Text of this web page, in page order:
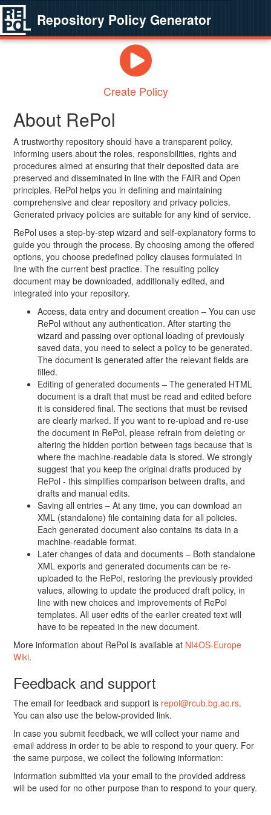
Repository Policy Generator
Create Policy
About RePol
A trustworthy repository should have a transparent policy,
informing users about the roles, responsibilities, rights and
procedures aimed at ensuring that their deposited data are
preserved and disseminated in line with the FAIR and Open
principles. RePol helps you in defining and maintaining
comprehensive and clear repository and privacy policies.
Generated privacy policies are suitable for any kind of service.
RePol uses a step-by-step wizard and self-explanatory forms to
guide you through the process. By choosing among the offered
options, you choose predefined policy clauses formulated in
line with the current best practice. The resulting policy
document may be downloaded, additionally edited, and
integrated into your repository.
Access, data entry and document creation – You can use
RePol without any authentication. After starting the
wizard and passing over optional loading of previously
saved data, you need to select a policy to be generated.
The document is generated after the relevant fields are
filled.
Editing of generated documents – The generated HTML
document is a draft that must be read and edited before
it is considered final. The sections that must be revised
are clearly marked. If you want to re-upload and re-use
the document in RePol, please refrain from deleting or
altering the hidden portion between tags because that is
where the machine-readable data is stored. We strongly
suggest that you keep the original drafts produced by
RePol - this simplifies comparison between drafts, and
drafts and manual edits.
Saving all entries – At any time, you can download an
XML (standalone) file containing data for all policies.
Each generated document also contains its data in a
machine-readable format.
Later changes of data and documents – Both standalone
XML exports and generated documents can be re-
uploaded to the RePol, restoring the previously provided
values, allowing to update the produced draft policy, in
line with new choices and improvements of RePol
templates. All user edits of the earlier created text will
have to be repeated in the new document.
More information about RePol is available at NI4OS-Europe
Wiki.
Feedback and support
The email for feedback and support is repol@rcub.bg.ac.rs.
You can also use the below-provided link.
In case you submit feedback, we will collect your name and
email address in order to be able to respond to your query. For
the same purpose, we collect the following information:
Information submitted via your email to the provided address
will be used for no other purpose than to respond to your query.